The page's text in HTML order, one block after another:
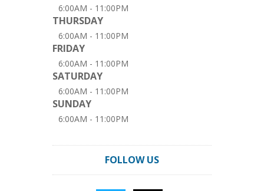
6:00AM - 11:00PM
THURSDAY
6:00AM - 11:00PM
FRIDAY
6:00AM - 11:00PM
SATURDAY
6:00AM - 11:00PM
SUNDAY
6:00AM - 11:00PM
FOLLOW US